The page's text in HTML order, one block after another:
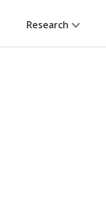
Research